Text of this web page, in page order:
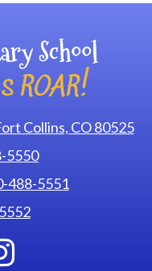
School
ROAR!
Collins, CO 80525
5550
488-5551